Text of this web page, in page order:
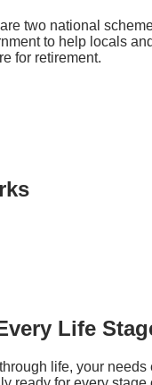
two national
to help locals
for retirement.
Life
life, your needs